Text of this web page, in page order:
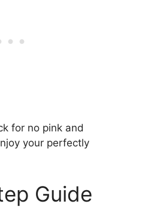
for no pink and
your perfectly
Guide